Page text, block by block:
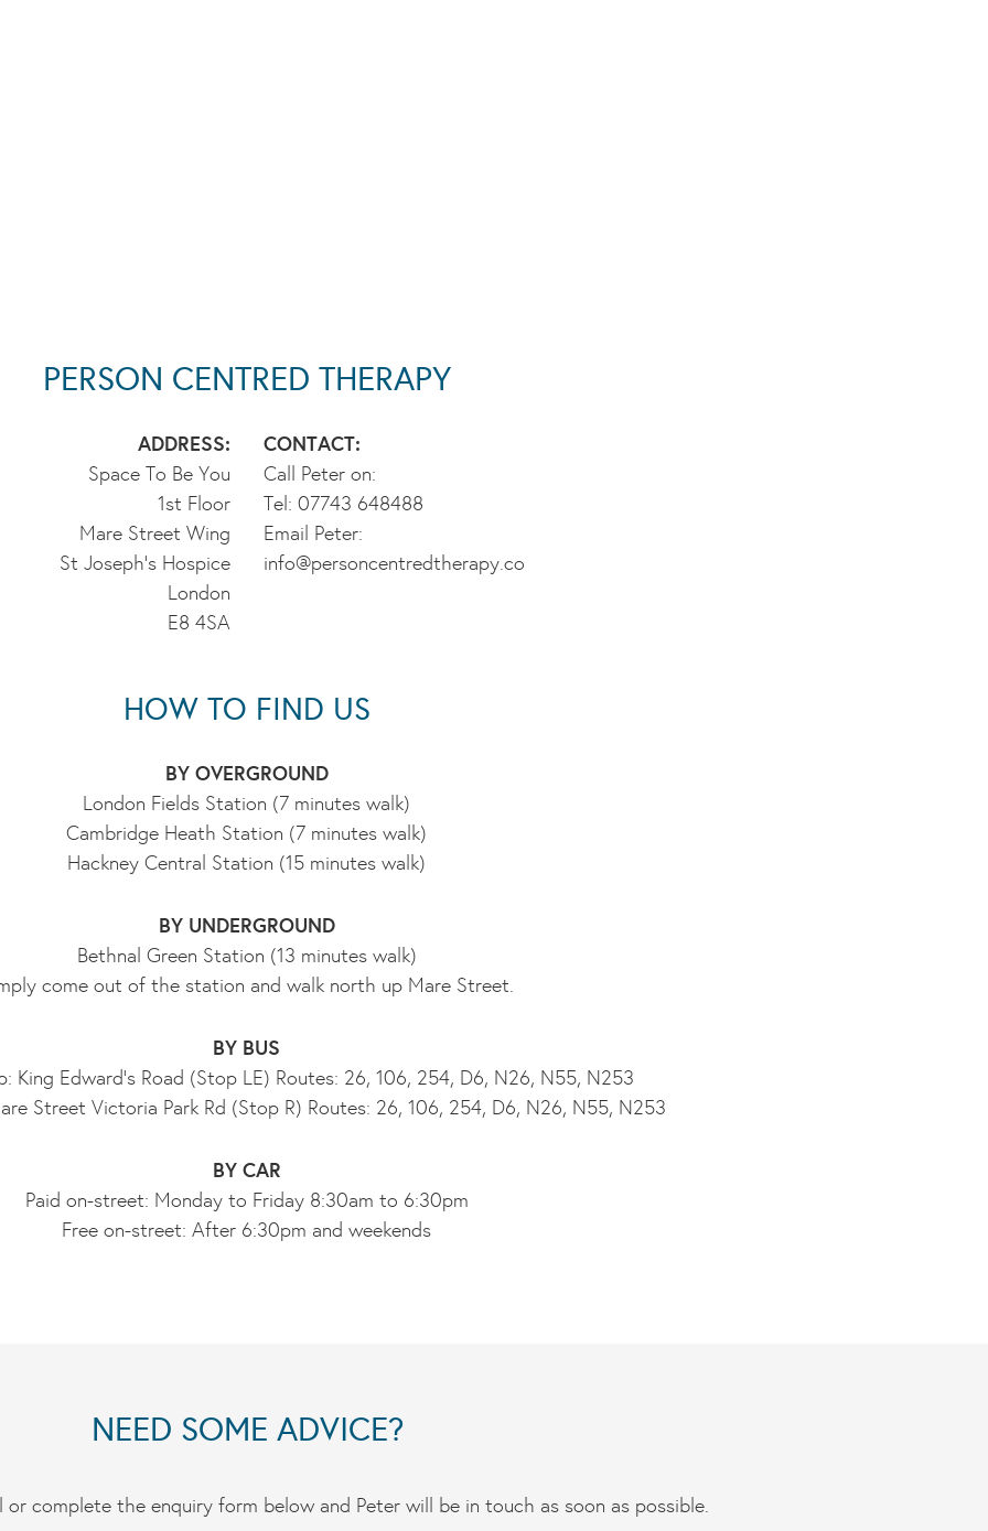
PERSON CENTRED THERAPY
ADDRESS:
Space To Be You
1st Floor
Mare Street Wing
St Joseph's Hospice
London
E8 4SA
CONTACT:
Call Peter on:
Tel: 07743 648488
Email Peter:
info@personcentredtherapy.co
HOW TO FIND US
BY OVERGROUND
London Fields Station (7 minutes walk)
Cambridge Heath Station (7 minutes walk)
Hackney Central Station (15 minutes walk)
BY UNDERGROUND
Bethnal Green Station (13 minutes walk)
come out of the station and walk north up Mare Street.
BY BUS
King Edward’s Road (Stop LE) Routes: 26, 106, 254, D6, N26, N55, N253
Street Victoria Park Rd (Stop R) Routes: 26, 106, 254, D6, N26, N55, N253
BY CAR
Paid on-street: Monday to Friday 8:30am to 6:30pm
Free on-street: After 6:30pm and weekends
NEED SOME ADVICE?
or complete the enquiry form below and Peter will be in touch as soon as possible.